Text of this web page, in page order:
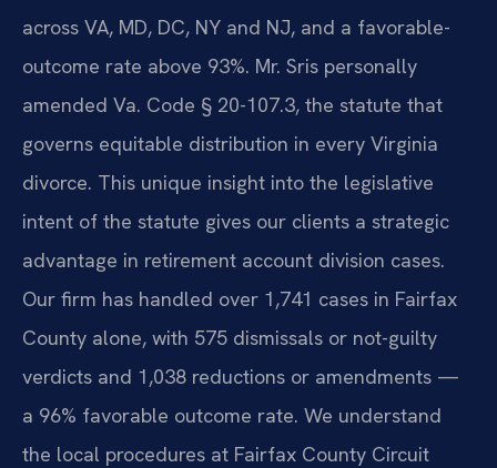
across VA, MD, DC, NY and NJ, and a favorable-
outcome rate above 93%. Mr. Sris personally
amended Va. Code § 20-107.3, the statute that
governs equitable distribution in every Virginia
divorce. This unique insight into the legislative
intent of the statute gives our clients a strategic
advantage in retirement account division cases.
Our firm has handled over 1,741 cases in Fairfax
County alone, with 575 dismissals or not-guilty
verdicts and 1,038 reductions or amendments —
a 96% favorable outcome rate. We understand
the local procedures at Fairfax County Circuit